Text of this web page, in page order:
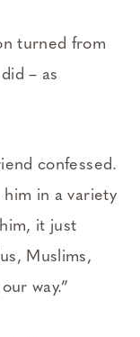
turned from
– as
confessed.
in a variety
it just
Muslims,
way.”